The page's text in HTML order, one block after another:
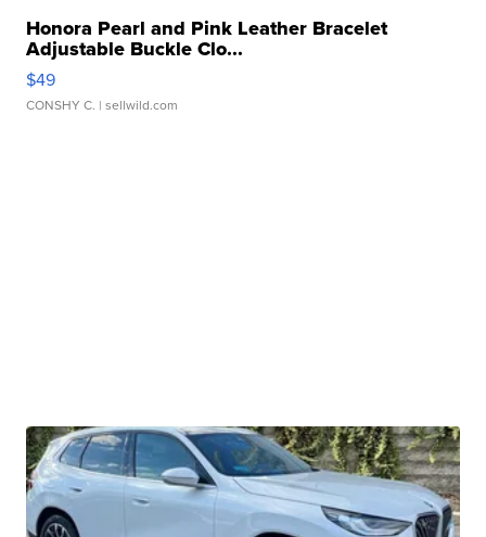
Honora Pearl and Pink Leather Bracelet
Adjustable Buckle Clo...
$49
CONSHY C. | sellwild.com